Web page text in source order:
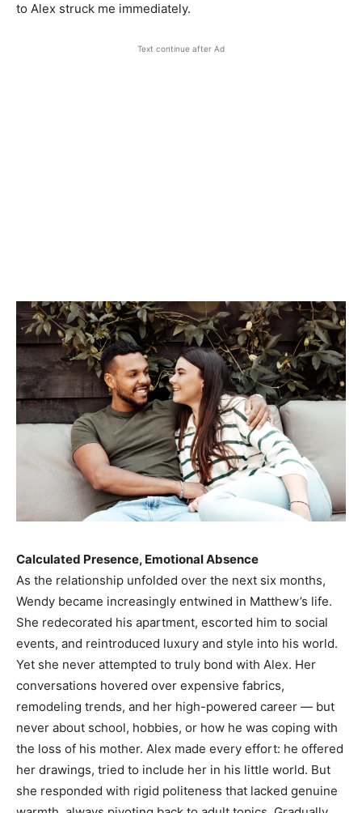
to Alex struck me immediately.
Text continue after Ad
Calculated Presence, Emotional Absence
As the relationship unfolded over the next six months,
Wendy became increasingly entwined in Matthew’s life.
She redecorated his apartment, escorted him to social
events, and reintroduced luxury and style into his world.
Yet she never attempted to truly bond with Alex. Her
conversations hovered over expensive fabrics,
remodeling trends, and her high-powered career — but
never about school, hobbies, or how he was coping with
the loss of his mother. Alex made every effort: he offered
her drawings, tried to include her in his little world. But
she responded with rigid politeness that lacked genuine